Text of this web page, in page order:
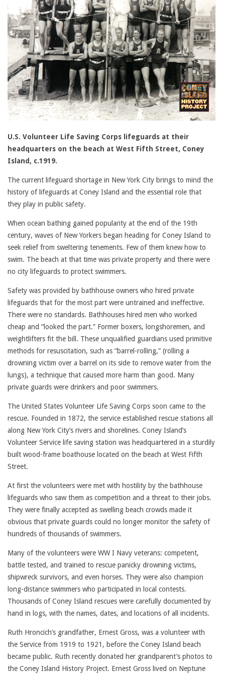
U.S. Volunteer Life Saving Corps lifeguards at their
headquarters on the beach at West Fifth Street, Coney
Island, c.1919.
The current lifeguard shortage in New York City brings to mind the
history of lifeguards at Coney Island and the essential role that
they play in public safety.
When ocean bathing gained popularity at the end of the 19th
century, waves of New Yorkers began heading for Coney Island to
seek relief from sweltering tenements. Few of them knew how to
swim. The beach at that time was private property and there were
no city lifeguards to protect swimmers.
Safety was provided by bathhouse owners who hired private
lifeguards that for the most part were untrained and ineffective.
There were no standards. Bathhouses hired men who worked
cheap and “looked the part.” Former boxers, longshoremen, and
weightlifters fit the bill. These unqualified guardians used primitive
methods for resuscitation, such as “barrel-rolling,” (rolling a
drowning victim over a barrel on its side to remove water from the
lungs), a technique that caused more harm than good. Many
private guards were drinkers and poor swimmers.
The United States Volunteer Life Saving Corps soon came to the
rescue. Founded in 1872, the service established rescue stations all
along New York City’s rivers and shorelines. Coney Island’s
Volunteer Service life saving station was headquartered in a sturdily
built wood-frame boathouse located on the beach at West Fifth
Street.
At first the volunteers were met with hostility by the bathhouse
lifeguards who saw them as competition and a threat to their jobs.
They were finally accepted as swelling beach crowds made it
obvious that private guards could no longer monitor the safety of
hundreds of thousands of swimmers.
Many of the volunteers were WW I Navy veterans: competent,
battle tested, and trained to rescue panicky drowning victims,
shipwreck survivors, and even horses. They were also champion
long-distance swimmers who participated in local contests.
Thousands of Coney Island rescues were carefully documented by
hand in logs, with the names, dates, and locations of all incidents.
Ruth Hroncich’s grandfather, Ernest Gross, was a volunteer with
the Service from 1919 to 1921, before the Coney Island beach
became public. Ruth recently donated her grandparent’s photos to
the Coney Island History Project. Ernest Gross lived on Neptune